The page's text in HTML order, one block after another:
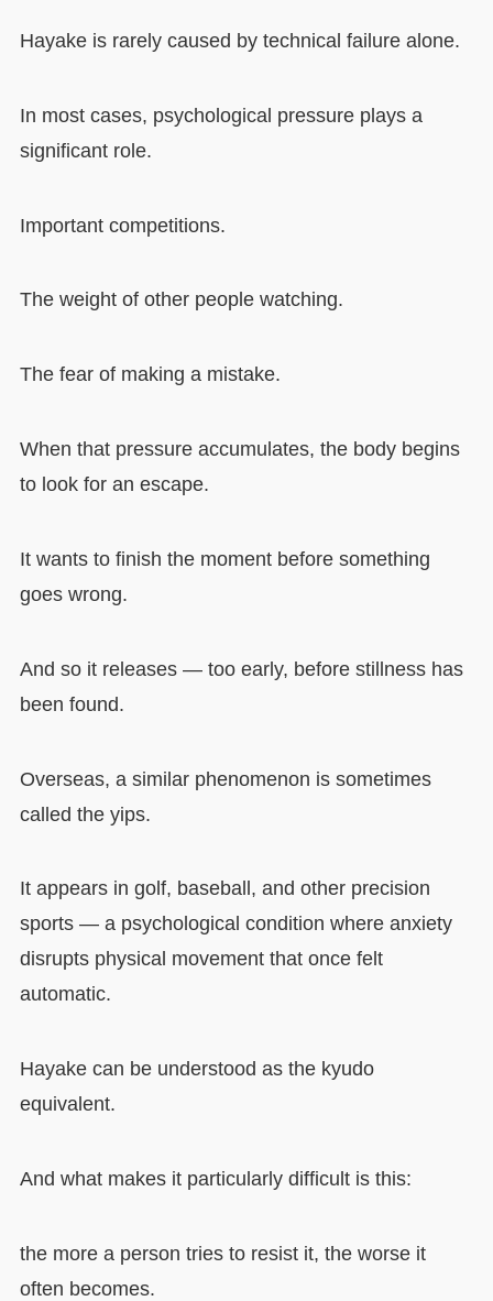
Hayake is rarely caused by technical failure alone.
In most cases, psychological pressure plays a
significant role.
Important competitions.
The weight of other people watching.
The fear of making a mistake.
When that pressure accumulates, the body begins
to look for an escape.
It wants to finish the moment before something
goes wrong.
And so it releases — too early, before stillness has
been found.
Overseas, a similar phenomenon is sometimes
called the yips.
It appears in golf, baseball, and other precision
sports — a psychological condition where anxiety
disrupts physical movement that once felt
automatic.
Hayake can be understood as the kyudo
equivalent.
And what makes it particularly difficult is this:
the more a person tries to resist it, the worse it
often becomes.